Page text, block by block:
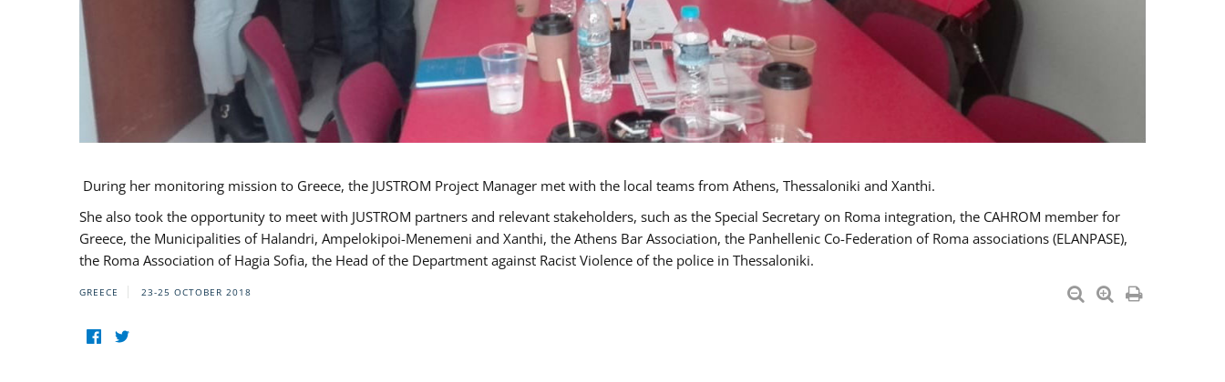
During her monitoring mission to Greece, the JUSTROM Project Manager met with the local teams from Athens, Thessaloniki and Xanthi.
She also took the opportunity to meet with JUSTROM partners and relevant stakeholders, such as the Special Secretary on Roma integration, the CAHROM member for
Greece, the Municipalities of Halandri, Ampelokipoi-Menemeni and Xanthi, the Athens Bar Association, the Panhellenic Co-Federation of Roma associations (ELANPASE),
the Roma Association of Hagia Sofia, the Head of the Department against Racist Violence of the police in Thessaloniki.
GREECE 23-25 OCTOBER 2018